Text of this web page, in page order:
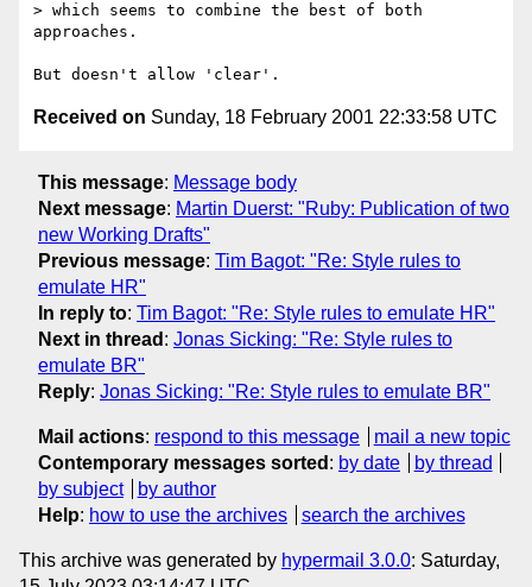
> which seems to combine the best of both
approaches.
Received on Sunday, 18 February 2001 22:33:58 UTC
This message: Message body
Next message: Martin Duerst: "Ruby: Publication of two
new Working Drafts"
Previous message: Tim Bagot: "Re: Style rules to
emulate HR"
In reply to: Tim Bagot: "Re: Style rules to emulate HR"
Next in thread : Jonas Sicking: "Re: Style rules to
emulate BR"
Reply: Jonas Sicking: "Re: Style rules to emulate BR"
Mail actions: respond to this message
mail a new topic
Contemporary messages sorted : by date
by thread
by subject
by author
Help: how to use the archives search the archives
This archive was generated by hypermail 3.0.0: Saturday,